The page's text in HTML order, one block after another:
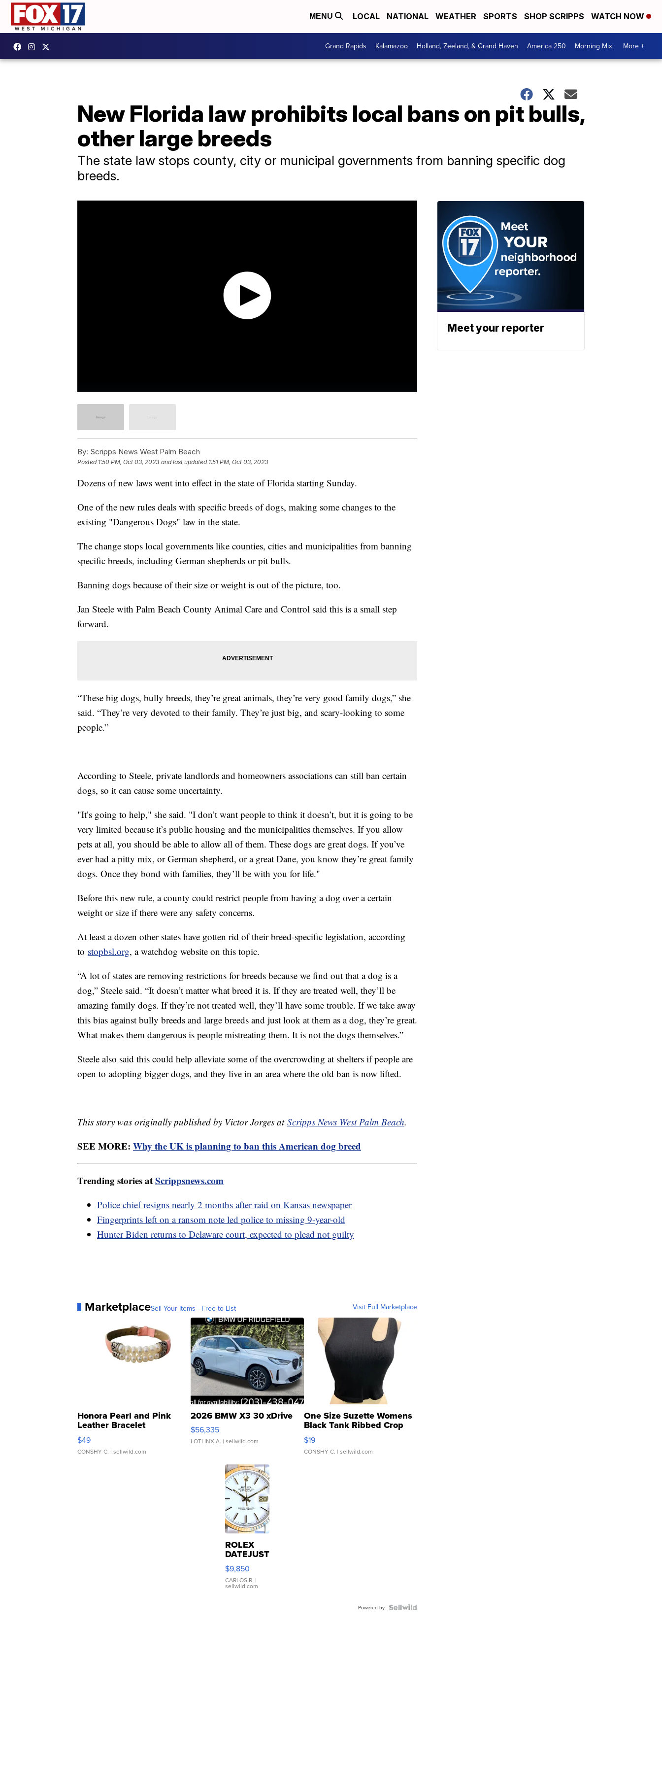
MENU LOCAL NATIONAL WEATHER SPORTS SHOP SCRIPPS WATCH NOW
Grand Rapids Kalamazoo Holland, Zeeland, & Grand Haven America 250 Morning Mix More +
New Florida law prohibits local bans on pit bulls,
other large breeds
The state law stops county, city or municipal governments from banning specific dog
breeds.
By: Scripps News West Palm Beach
Posted 1:50 PM, Oct 03, 2023 and last updated 1:51 PM, Oct 03, 2023
Dozens of new laws went into effect in the state of Florida starting Sunday.
One of the new rules deals with specific breeds of dogs, making some changes to the
existing "Dangerous Dogs" law in the state.
The change stops local governments like counties, cities and municipalities from banning
specific breeds, including German shepherds or pit bulls.
Banning dogs because of their size or weight is out of the picture, too.
Jan Steele with Palm Beach County Animal Care and Control said this is a small step
forward.
“These big dogs, bully breeds, they’re great animals, they’re very good family dogs,” she
said. “They’re very devoted to their family. They’re just big, and scary-looking to some
people.”
According to Steele, private landlords and homeowners associations can still ban certain
dogs, so it can cause some uncertainty.
"It’s going to help," she said. "I don’t want people to think it doesn’t, but it is going to be
very limited because it’s public housing and the municipalities themselves. If you allow
pets at all, you should be able to allow all of them. These dogs are great dogs. If you’ve
ever had a pitty mix, or German shepherd, or a great Dane, you know they’re great family
dogs. Once they bond with families, they’ll be with you for life."
Before this new rule, a county could restrict people from having a dog over a certain
weight or size if there were any safety concerns.
At least a dozen other states have gotten rid of their breed-specific legislation, according
to stopbsl.org, a watchdog website on this topic.
“A lot of states are removing restrictions for breeds because we find out that a dog is a
dog,” Steele said. “It doesn’t matter what breed it is. If they are treated well, they’ll be
amazing family dogs. If they’re not treated well, they’ll have some trouble. If we take away
this bias against bully breeds and large breeds and just look at them as a dog, they’re great.
What makes them dangerous is people mistreating them. It is not the dogs themselves.”
Steele also said this could help alleviate some of the overcrowding at shelters if people are
open to adopting bigger dogs, and they live in an area where the old ban is now lifted.
This story was originally published by Victor Jorges at Scripps News West Palm Beach.
SEE MORE: Why the UK is planning to ban this American dog breed
Trending stories atScrippsnews.com
Police chief resigns nearly 2 months after raid on Kansas newspaper
Fingerprints left on a ransom note led police to missing 9-year-old
Hunter Biden returns to Delaware court, expected to plead not guilty
MarketplaceSell Your Items - Free to List Visit Full Marketplace
Honora Pearl and Pink
Leather Bracelet
Adjustable Buckle Clo...
$49
CONSHY C. | sellwild.com
2026 BMW X3 30 xDrive
$56,335
LOTLINX A. | sellwild.com
One Size Suzette Womens
Black Tank Ribbed Crop
Asymmetrical ...
$19
CONSHY C. | sellwild.com
ROLEX
DATEJUST
16233
WHITE
DIAL
FLUTED
$9,850
CARLOS R. |
sellwild.com
Powered by
Meet your reporter